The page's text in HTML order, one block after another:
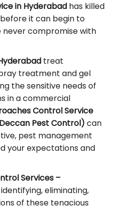
in Hyderabad has killed
it can begin to
compromise with
treat
treatment and gel
the sensitive needs of
in a commercial
Control Service
Pest Control) can
pest management
your expectations and
Services –
eliminating,
of these tenacious